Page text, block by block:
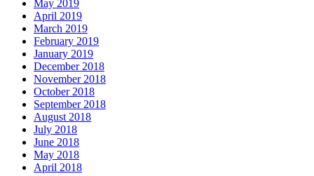
May 2019
April 2019
March 2019
February 2019
January 2019
December 2018
November 2018
October 2018
September 2018
August 2018
July 2018
June 2018
May 2018
April 2018